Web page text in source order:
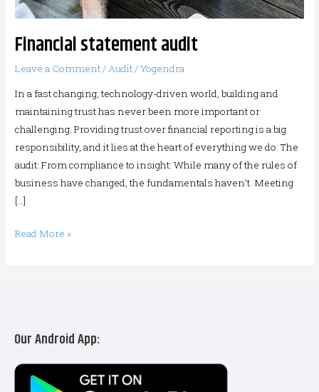
Financial statement audit
Leave a Comment/Audit/Yogendra
In a fast changing, technology-driven world, building and
maintaining trust has never been more important or
challenging. Providing trust over financial reporting is a big
responsibility, and it lies at the heart of everything we do. The
audit: From compliance to insight: While many of the rules of
business have changed, the fundamentals haven’t. Meeting
[…]
Read More »
Our Android App: